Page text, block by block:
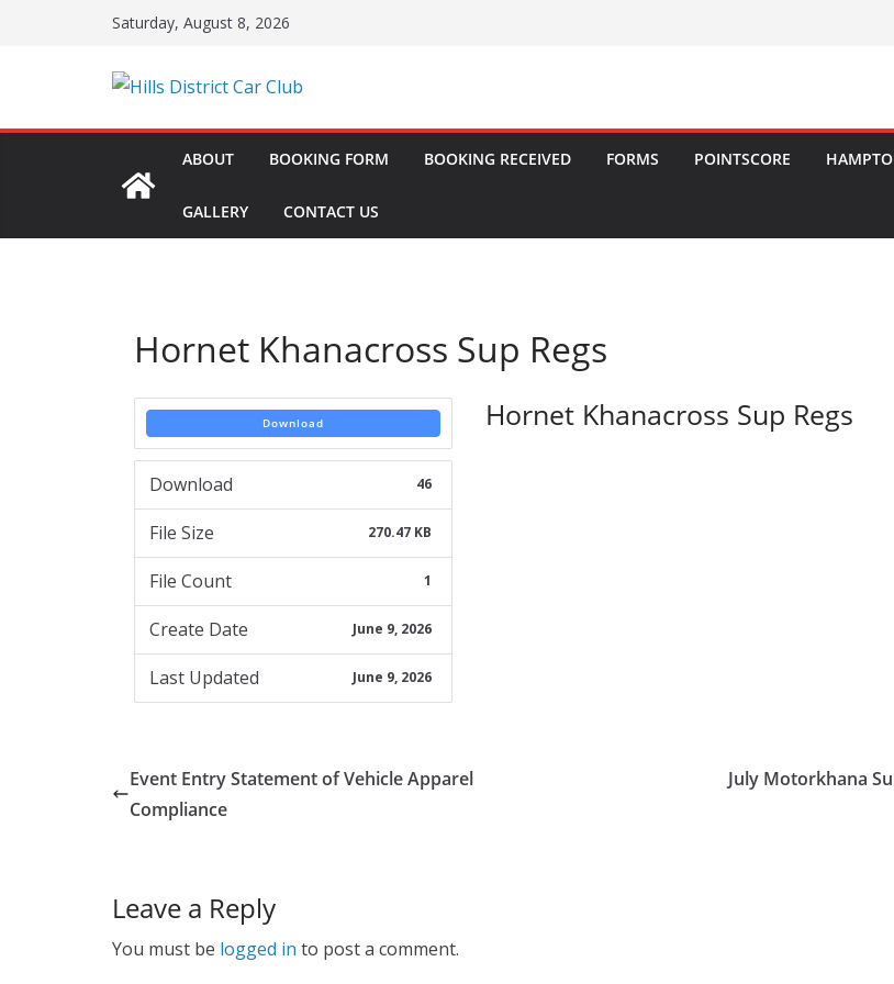
Saturday, August 8, 2026
ABOUT BOOKING FORM BOOKING RECEIVED FORMS POINTSCORE
GALLERY CONTACT US
Hornet Khanacross Sup Regs
Download
Download 46
File Size 270.47 KB
File Count 1
Create Date June 9, 2026
Last Updated June 9, 2026
Hornet Khanacross Sup Regs
Event Entry Statement of Vehicle Apparel
Compliance
July Motorkhana
Leave a Reply
You must be logged in to post a comment.